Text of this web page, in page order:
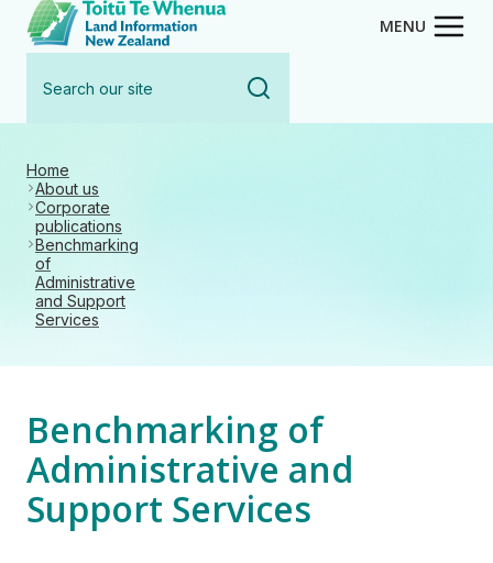
content
Toitū Te Whenua - Land
MENU
our
Home
About us
Corporate
publications
Benchmarking
of
Administrative
and Support
Services
Benchmarking of
Administrative and
Support Services